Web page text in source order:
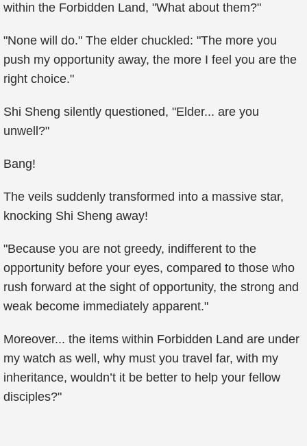
within the Forbidden Land, "What about them?"
"None will do." The elder chuckled: "The more you
push my opportunity away, the more I feel you are the
right choice."
Shi Sheng silently questioned, "Elder... are you
unwell?"
Bang!
The veils suddenly transformed into a massive star,
knocking Shi Sheng away!
"Because you are not greedy, indifferent to the
opportunity before your eyes, compared to those who
rush forward at the sight of opportunity, the strong and
weak become immediately apparent."
Moreover... the items within Forbidden Land are under
my watch as well, why must you travel far, with my
inheritance, wouldn’t it be better to help your fellow
disciples?"